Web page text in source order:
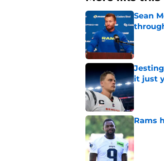
Sean
it just
Published
Rams
Published